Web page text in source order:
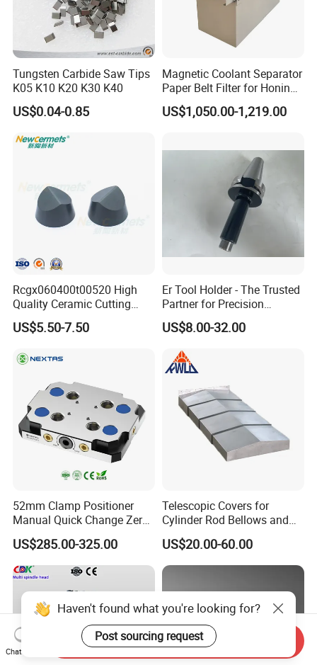
Tungsten Carbide Saw Tips
K05 K10 K20 K30 K40
US$0.04-0.85
Magnetic Coolant Separator
Paper Belt Filter for Honing
Machine
US$1,050.00-1,219.00
Rcgx060400t00520 High
Quality Ceramic Cutting
Tools Turning Insert for
Aerospace CNC Machine
US$5.50-7.50
Er Tool Holder - The Trusted
Partner for Precision
Machining
US$8.00-32.00
52mm Clamp Positioner
Manual Quick Change Zero
Point Plate for CNC
Machine
US$285.00-325.00
Telescopic Covers for
Cylinder Rod Bellows and
Linear Guide Rail Protection
US$20.00-60.00
Haven't found what you're looking for?
Post sourcing request
Chat Now
Send Inquiry